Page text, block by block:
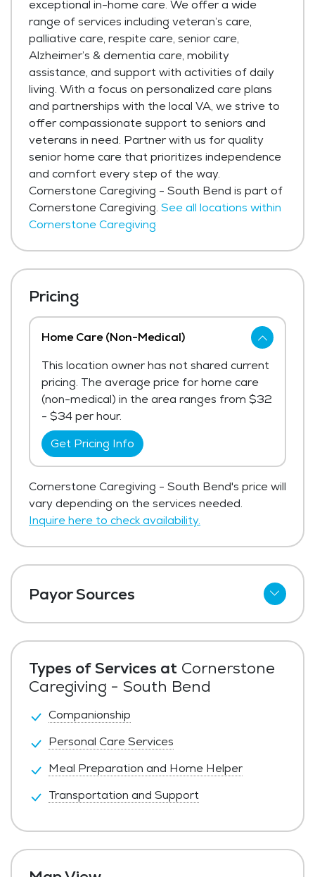
exceptional in-home care. We offer a wide
range of services including veteran’s care,
palliative care, respite care, senior care,
Alzheimer’s & dementia care, mobility
assistance, and support with activities of daily
living. With a focus on personalized care plans
and partnerships with the local VA, we strive to
offer compassionate support to seniors and
veterans in need. Partner with us for quality
senior home care that prioritizes independence
and comfort every step of the way.
Cornerstone Caregiving - South Bend is part of
Cornerstone Caregiving. See all locations within
Cornerstone Caregiving
Types of Services at Cornerstone
Caregiving - South Bend
Companionship
Personal Care Services
Meal Preparation and Home Helper
Transportation and Support
Pricing
Home Care (Non-Medical)
This location owner has not shared current
pricing. The average price for home care
(non-medical) in the area ranges from $32
- $34 per hour.
Get Pricing Info
Cornerstone Caregiving - South Bend's price will
vary depending on the services needed.
Inquire here to check availability.
Payor Sources
Private Pay